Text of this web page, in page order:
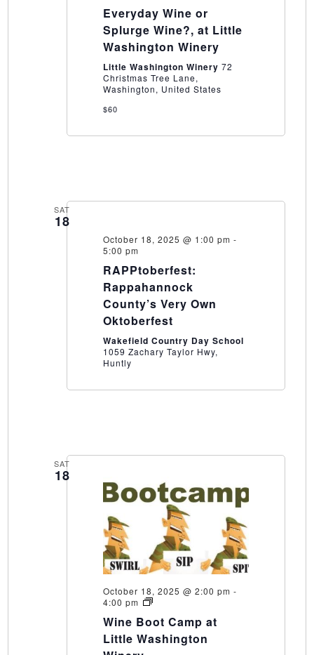
or
Splurge
Wine?,
at
Washington
Winery
Everyday Wine or
Splurge Wine?, at Little
Washington Winery
Little Washington Winery 72
Christmas Tree Lane,
Washington, United States
$60
SAT
18
October 18, 2025 @ 1:00 pm -
5:00 pm
RAPPtoberfest:
Rappahannock
County’s Very Own
Oktoberfest
Wakefield Country Day School
1059 Zachary Taylor Hwy,
Huntly
SAT
18
October 18, 2025 @ 2:00 pm -
4:00 pm
Wine
Camp
at
Little
Wine Boot Camp at
Little Washington